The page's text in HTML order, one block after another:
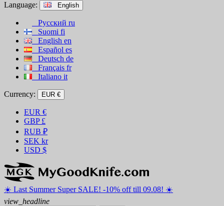
Language: English
Русский ru
Suomi fi
English en
Español es
Deutsch de
Français fr
Italiano it
Currency: EUR €
EUR €
GBP £
RUB ₽
SEK kr
USD $
☀️ ️Last Summer Super SALE! -10% off till 09.08! ☀️
view_headline